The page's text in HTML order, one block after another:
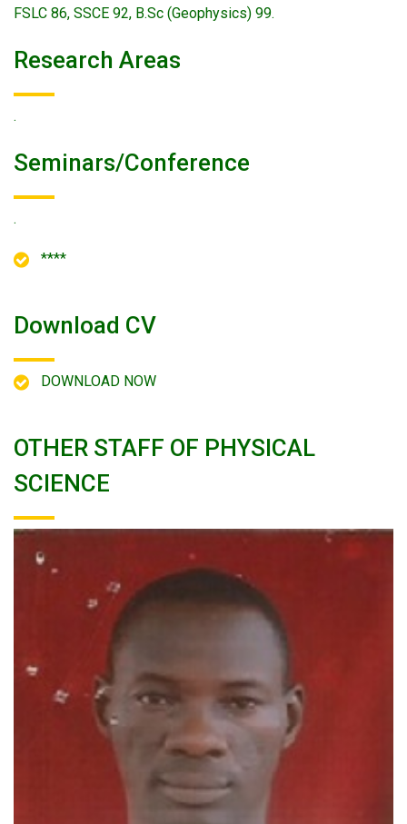
FSLC 86, SSCE 92, B.Sc (Geophysics) 99.
Research Areas
.
Seminars/conference
.
****
Download CV
DOWNLOAD NOW
OTHER STAFF OF PHYSICAL
SCIENCE